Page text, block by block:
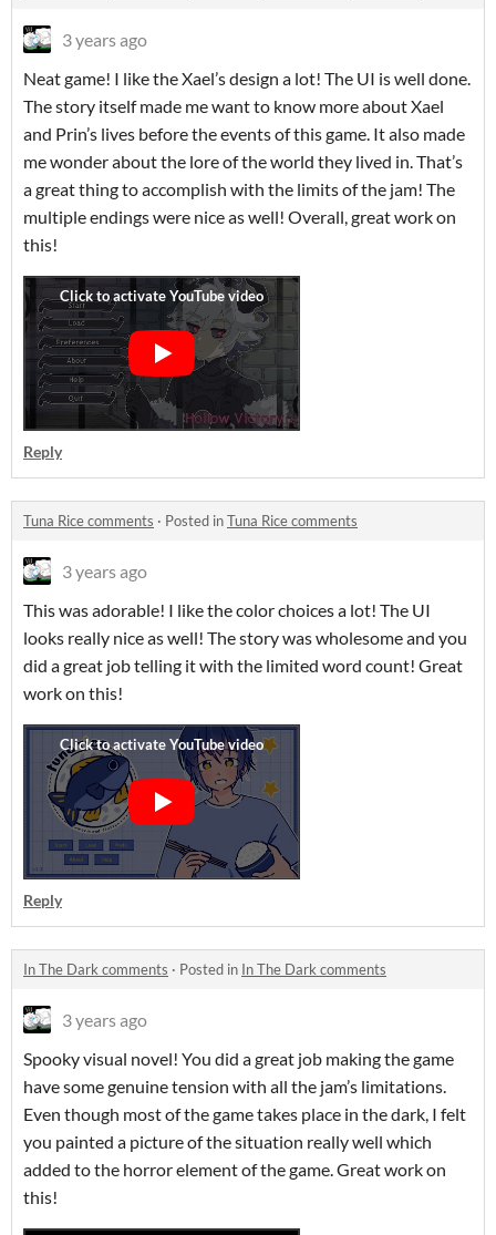
3 years ago
Neat game! I like the Xael’s design a lot! The UI is well done.
The story itself made me want to know more about Xael
and Prin’s lives before the events of this game. It also made
me wonder about the lore of the world they lived in. That’s
a great thing to accomplish with the limits of the jam! The
multiple endings were nice as well! Overall, great work on
this!
Reply
Tuna Rice comments · Posted inTuna Rice comments
3 years ago
This was adorable! I like the color choices a lot! The UI
looks really nice as well! The story was wholesome and you
did a great job telling it with the limited word count! Great
work on this!
Reply
In The Dark comments · Posted in In The Dark comments
3 years ago
Spooky visual novel! You did a great job making the game
have some genuine tension with all the jam’s limitations.
Even though most of the game takes place in the dark, I felt
you painted a picture of the situation really well which
added to the horror element of the game. Great work on
this!